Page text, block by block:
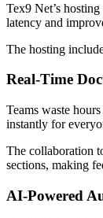
Tex9 Net’s
latency and
The hosting
Real-Time
Teams waste
instantly for
The collaboration
sections, making
AI-Powered